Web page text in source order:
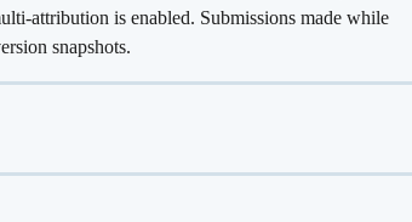
attribution is enabled. Submissions made while
snapshots.